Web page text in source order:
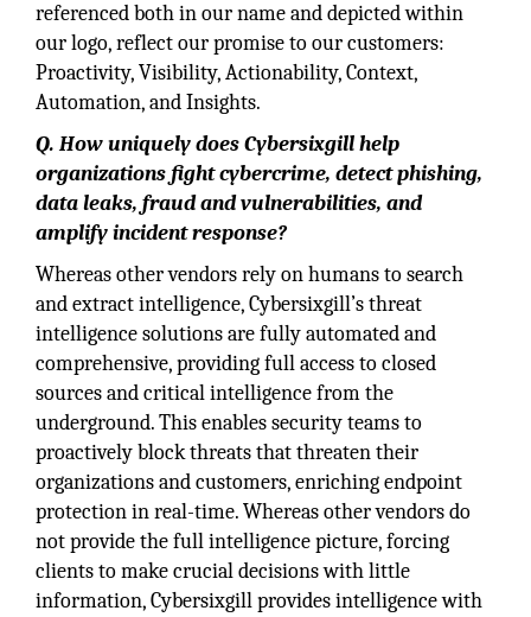
referenced both in our name and depicted within
our logo, reflect our promise to our customers:
Proactivity, Visibility, Actionability, Context,
Automation, and Insights.
Q. How uniquely does Cybersixgill help
organizations fight cybercrime, detect phishing,
data leaks, fraud and vulnerabilities, and
amplify incident response?
Whereas other vendors rely on humans to search
and extract intelligence, Cybersixgill’s threat
intelligence solutions are fully automated and
comprehensive, providing full access to closed
sources and critical intelligence from the
underground. This enables security teams to
proactively block threats that threaten their
organizations and customers, enriching endpoint
protection in real-time. Whereas other vendors do
not provide the full intelligence picture, forcing
clients to make crucial decisions with little
information, Cybersixgill provides intelligence with